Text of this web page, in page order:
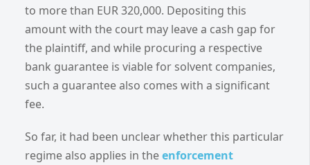
to more than EUR 320,000. Depositing this
amount with the court may leave a cash gap for
the plaintiff, and while procuring a respective
bank guarantee is viable for solvent companies,
such a guarantee also comes with a significant
fee.
So far, it had been unclear whether this particular
regime also applies in theenforcement